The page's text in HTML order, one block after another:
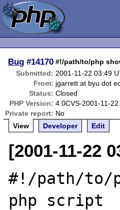
Bug #14170 #!/path/to/php
Submitted: 2001-11-22 03:49
From: jgarrett at byu dot
Status: Closed
PHP Version: 4.0CVS-2001-11-22
Private report: No
View
Developer Edit
[2001-11-22
#!/path/to/
php script